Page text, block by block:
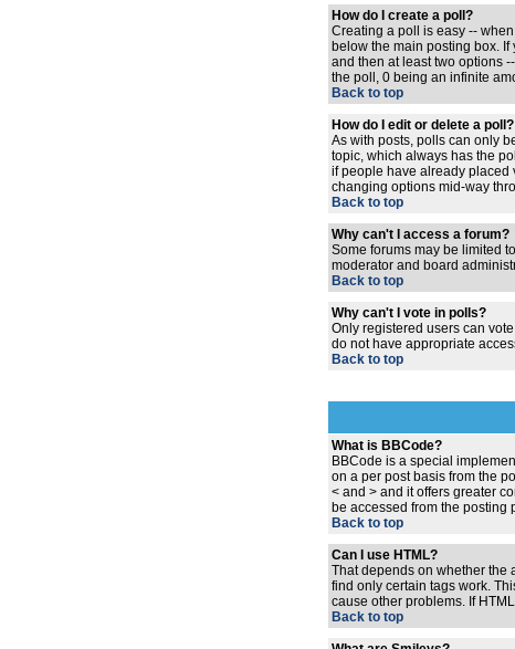
How do I create a poll?
Creating a poll is easy --
below the main posting box.
and then at least two options
the poll, 0 being an infinite
Back to top
How do I edit or delete a poll?
As with posts, polls can only
topic, which always has the
if people have already placed
changing options mid-way
Back to top
Why can't I access a forum?
Some forums may be limited
moderator and board
Back to top
Why can't I vote in polls?
Only registered users can
do not have appropriate
Back to top
What is BBCode?
BBCode is a special
on a per post basis from the
< and > and it offers greater
be accessed from the posting
Back to top
Can I use HTML?
That depends on whether the
find only certain tags work.
cause other problems. If
Back to top